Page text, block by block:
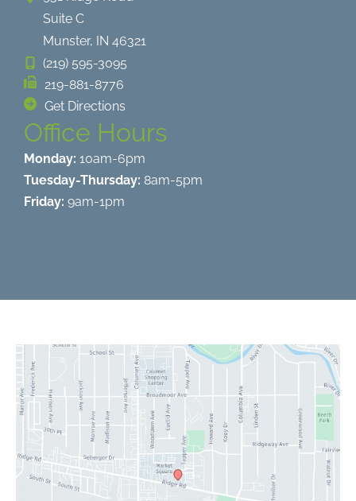
Suite C
Munster, IN46321
(219) 595-3095
219-881-8776
Get Directions
Office Hours
Monday: 10am-6pm
Tuesday-Thursday: 8am-5pm
Friday: 9am-1pm